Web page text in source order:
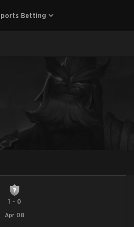
Betting
1 - 0
Apr 08